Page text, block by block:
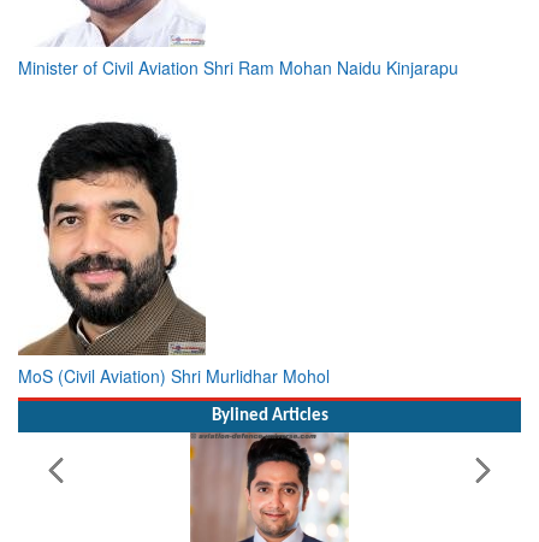
Minister of Civil Aviation Shri Ram Mohan Naidu Kinjarapu
MoS (Civil Aviation) Shri Murlidhar Mohol
Bylined Articles